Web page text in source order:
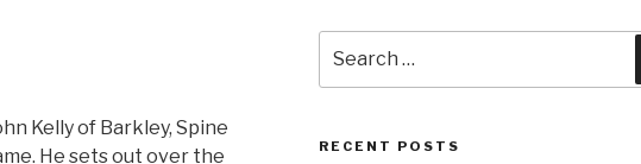
Kelly of Barkley, Spine
He sets out over the
for:
RECENT POSTS